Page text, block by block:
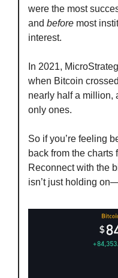
were the most
and before most
interest.
In 2021,
when Bitcoin
nearly half a million,
only ones.
So if you’re feeling
back from the charts
Reconnect with the
isn’t just holding